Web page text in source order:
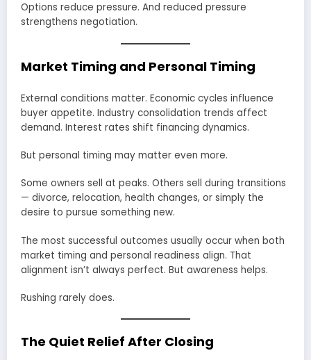
Options reduce pressure. And reduced pressure
strengthens negotiation.
Market Timing and Personal Timing
External conditions matter. Economic cycles influence
buyer appetite. Industry consolidation trends affect
demand. Interest rates shift financing dynamics.
But personal timing may matter even more.
Some owners sell at peaks. Others sell during transitions
— divorce, relocation, health changes, or simply the
desire to pursue something new.
The most successful outcomes usually occur when both
market timing and personal readiness align. That
alignment isn’t always perfect. But awareness helps.
Rushing rarely does.
The Quiet Relief After Closing